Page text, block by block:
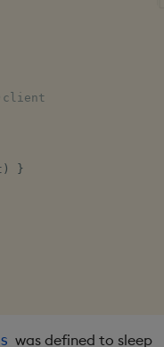
) }
was defined to sleep